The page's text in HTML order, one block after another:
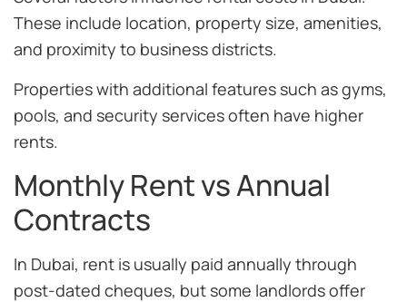
These include location, property size, amenities,
and proximity to business districts.
Properties with additional features such as gyms,
pools, and security services often have higher
rents.
Monthly Rent vs Annual
Contracts
In Dubai, rent is usually paid annually through
post-dated cheques, but some landlords offer